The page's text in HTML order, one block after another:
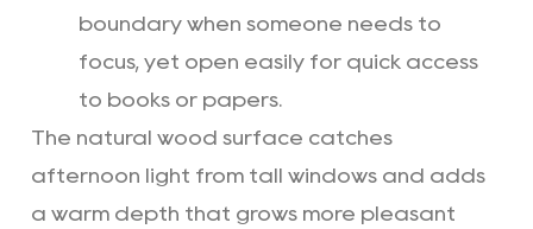
boundary when someone needs to
focus, yet open easily for quick access
to books or papers.
The natural wood surface catches
afternoon light from tall windows and adds
a warm depth that grows more pleasant